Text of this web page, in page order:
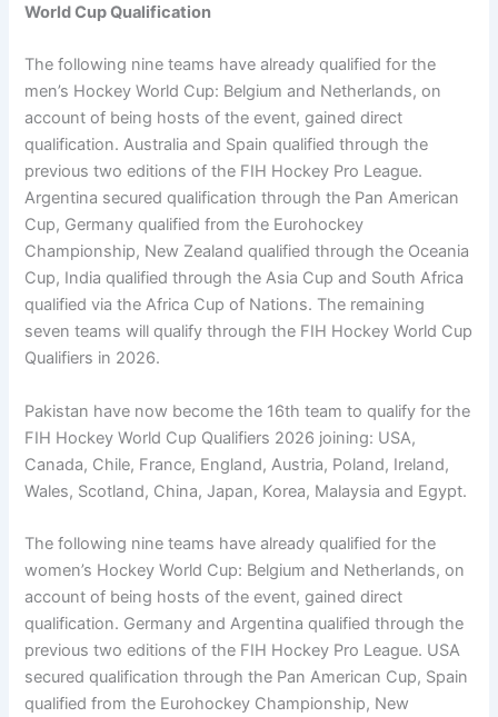
World Cup Qualification
The following nine teams have already qualified for the
men’s Hockey World Cup: Belgium and Netherlands, on
account of being hosts of the event, gained direct
qualification. Australia and Spain qualified through the
previous two editions of the FIH Hockey Pro League.
Argentina secured qualification through the Pan American
Cup, Germany qualified from the Eurohockey
Championship, New Zealand qualified through the Oceania
Cup, India qualified through the Asia Cup and South Africa
qualified via the Africa Cup of Nations. The remaining
seven teams will qualify through the FIH Hockey World Cup
Qualifiers in 2026.
Pakistan have now become the 16th team to qualify for the
FIH Hockey World Cup Qualifiers 2026 joining: USA,
Canada, Chile, France, England, Austria, Poland, Ireland,
Wales, Scotland, China, Japan, Korea, Malaysia and Egypt.
The following nine teams have already qualified for the
women’s Hockey World Cup: Belgium and Netherlands, on
account of being hosts of the event, gained direct
qualification. Germany and Argentina qualified through the
previous two editions of the FIH Hockey Pro League. USA
secured qualification through the Pan American Cup, Spain
qualified from the Eurohockey Championship, New